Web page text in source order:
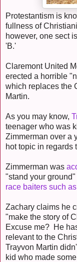
Protestantism is
fullness of
however, one sect
'B.'
Claremont United
erected a horrible
which replaces the
Martin.
As you may know,
teenager who was
Zimmerman over a
hot topic in regards
Zimmerman was
"stand your
race baiters such
Zachary claims he
"make the story of
Excuse me? He
relevant to the
Trayvon Martin
kid who made